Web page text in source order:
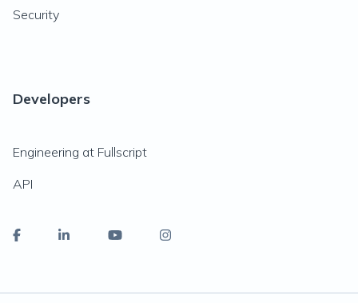
Security
Developers
Engineering at Fullscript
API